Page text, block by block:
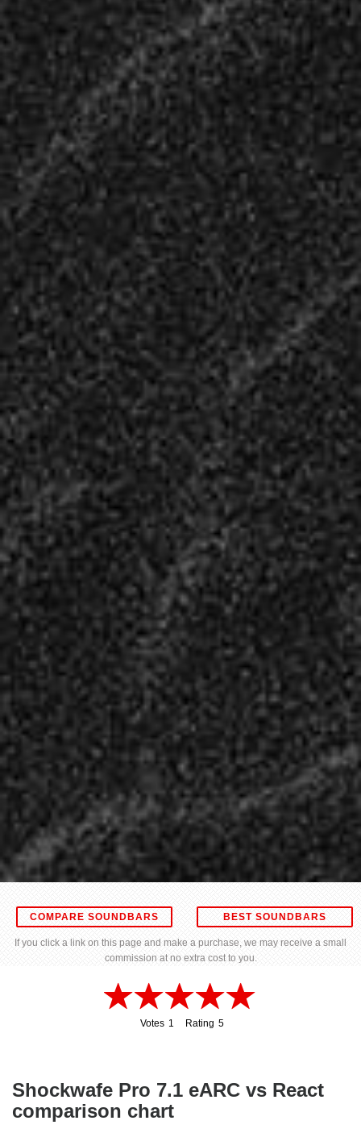
COMPARE SOUNDBARS BEST SOUNDBARS
If you click a link on this page and make a purchase, we may receive a small
commission at no extra cost to you.
Votes 1
Rating 5
Shockwafe Pro 7.1 eARC vs React
comparison chart